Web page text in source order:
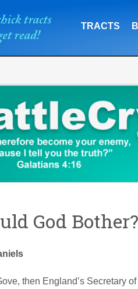
TRACTS
God Bother?
then England’s Secretary